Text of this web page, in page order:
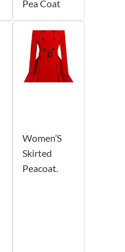
Pea Coat
Women’S
Skirted
Peacoat.